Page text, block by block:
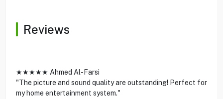
Reviews
★★★★★ Ahmed Al-Farsi
"The picture and sound quality are outstanding! Perfect for
my home entertainment system."